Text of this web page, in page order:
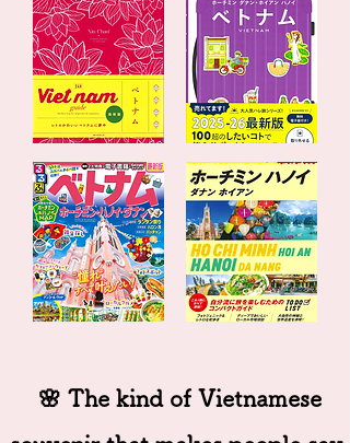
🌸 The kind of Vietnamese